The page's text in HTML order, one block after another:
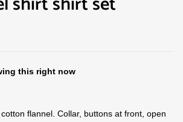
this right now
flannel. Collar, buttons at front, open